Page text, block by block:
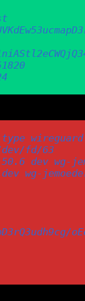
wireguard
fd/63
dev wg-
wg-